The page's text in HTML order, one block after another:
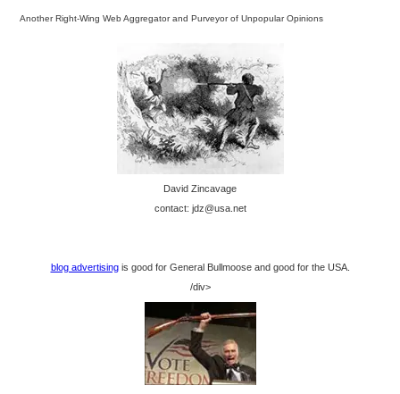
Another Right-Wing Web Aggregator and Purveyor of Unpopular Opinions
David Zincavage
contact: jdz@usa.net
blog advertisingis good for General Bullmoose and good for the USA.
/div>